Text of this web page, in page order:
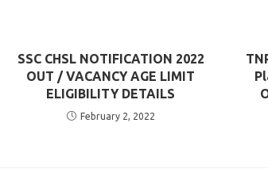
SSC CHSL NOTIFICATION 2022
OUT / VACANCY AGE LIMIT
ELIGIBILITY DETAILS
February 2, 2022